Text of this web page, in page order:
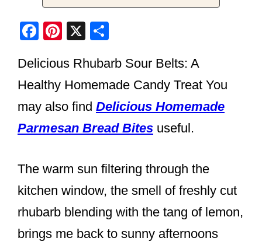
F
c
e
b
o
k
Pi
er
e
st
X
ar
e
Delicious Rhubarb Sour Belts: A
Healthy Homemade Candy Treat You
may also find Delicious Homemade
Parmesan Bread Bites useful.
The warm sun filtering through the
kitchen window, the smell of freshly cut
rhubarb blending with the tang of lemon,
brings me back to sunny afternoons